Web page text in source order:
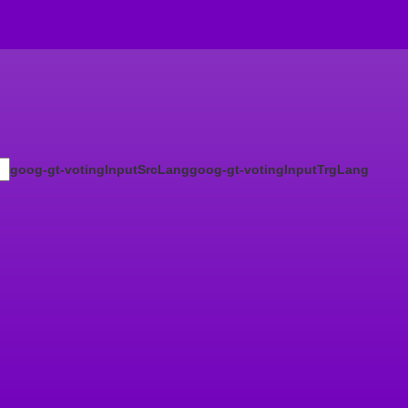
goog-gt-votingInputSrcLanggoog-gt-votingInputTrgLang